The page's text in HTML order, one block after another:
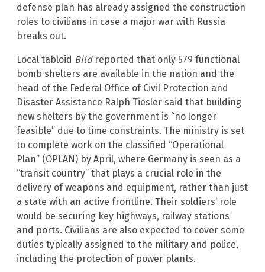
defense plan has already assigned the construction
roles to civilians in case a major war with Russia
breaks out.
Local tabloid Bildreported that only 579 functional
bomb shelters are available in the nation and the
head of the Federal Office of Civil Protection and
Disaster Assistance Ralph Tiesler said that building
new shelters by the government is “no longer
feasible” due to time constraints. The ministry is set
to complete work on the classified “Operational
Plan” (OPLAN) by April, where Germany is seen as a
“transit country” that plays a crucial role in the
delivery of weapons and equipment, rather than just
a state with an active frontline. Their soldiers’ role
would be securing key highways, railway stations
and ports. Civilians are also expected to cover some
duties typically assigned to the military and police,
including the protection of power plants.